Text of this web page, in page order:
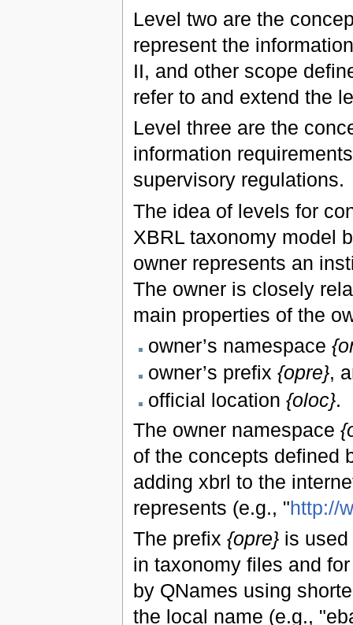
Level two are the
represent the
II, and other scope
refer to and extend the
Level three are the
information
supervisory regulations.
The idea of levels for
XBRL taxonomy model
owner represents an
The owner is closely
main properties of the
owner’s namespace
owner’s prefix {opre},
official location {oloc}.
The owner namespace
of the concepts defined
adding xbrl to the
represents (e.g., "http://
The prefix {opre}is used
in taxonomy files and
by QNames using
the local name (e.g.,